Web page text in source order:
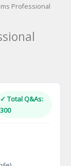
Professional
✓ Total Q&As:
300